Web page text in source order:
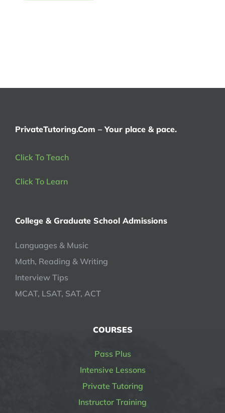
PrivateTutoring.Com – Your place & pace.
Click To Teach
Click To Learn
College & Graduate School Admissions
Languages & Music
Math, Reading & Writing
Interview Tips
MCAT, LSAT, SAT, ACT
COURSES
Pass Plus
Intensive Lessons
Private Tutoring
Instructor Training